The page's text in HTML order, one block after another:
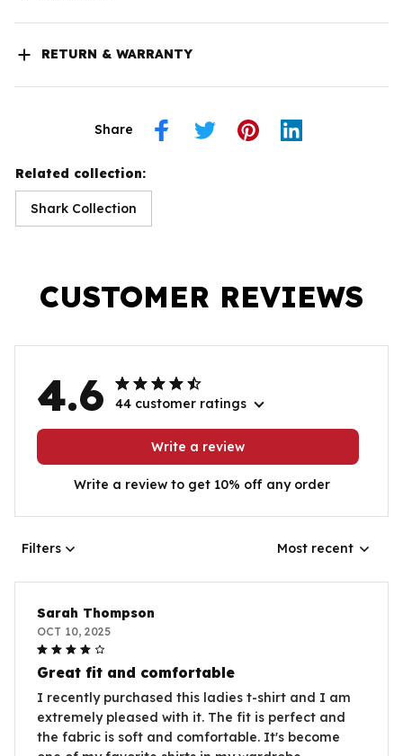
RETURN & WARRANTY
Share
Related collection:
Shark Collection
CUSTOMER REVIEWS
4.6 44 customer ratings
Write a review
Write a review to get 10% off any order
Filters Most recent
Sarah Thompson
OCT 10, 2025
Great fit and comfortable
I recently purchased this ladies t-shirt and I am
extremely pleased with it. The fit is perfect and
the fabric is soft and comfortable. It's become